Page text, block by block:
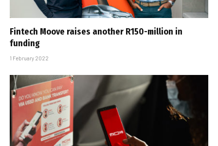
Fintech Moove raises another R150-million in
funding
1 February 2022